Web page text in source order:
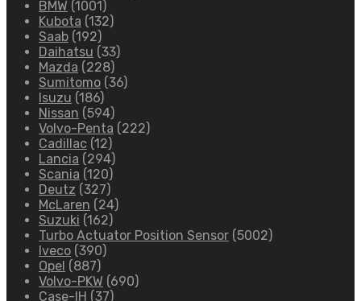
BMW (1001)
Kubota (132)
Saab (192)
Daihatsu (33)
Mazda (228)
Sumitomo (36)
Isuzu (186)
Nissan (594)
Volvo-Penta (222)
Cadillac (12)
Lancia (294)
Scania (120)
Deutz (327)
McLaren (24)
Suzuki (162)
Turbo Actuator Position Sensor (5002)
Iveco (390)
Opel (887)
Volvo-PKW (690)
Case-IH (37)